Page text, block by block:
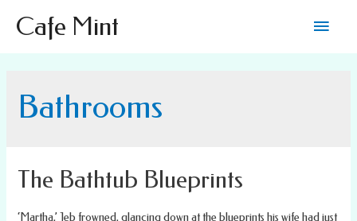
Cafe Mint
Main
Bathrooms
The Bathtub Blueprints
‘Martha,’ Jeb frowned, glancing down at the blueprints his wife had just